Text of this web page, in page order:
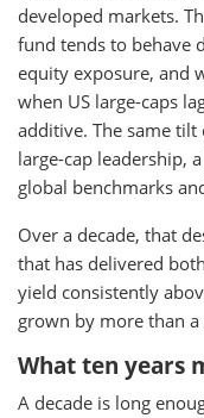
developed markets.
fund tends to behave
equity exposure, and
when US large-caps
additive. The same
large-cap leadership,
global benchmarks
Over a decade, that
that has delivered
yield consistently
grown by more than
What ten years
A decade is long